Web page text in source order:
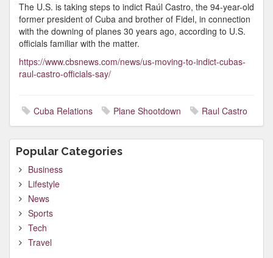
The U.S. is taking steps to indict Raúl Castro, the 94-year-old
former president of Cuba and brother of Fidel, in connection
with the downing of planes 30 years ago, according to U.S.
officials familiar with the matter.
https://www.cbsnews.com/news/us-moving-to-indict-cubas-
raul-castro-officials-say/
Cuba Relations Plane Shootdown Raul Castro
Popular Categories
Business
Lifestyle
News
Sports
Tech
Travel